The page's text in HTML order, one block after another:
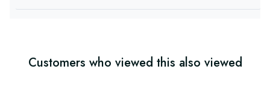
Customers who viewed this also viewed